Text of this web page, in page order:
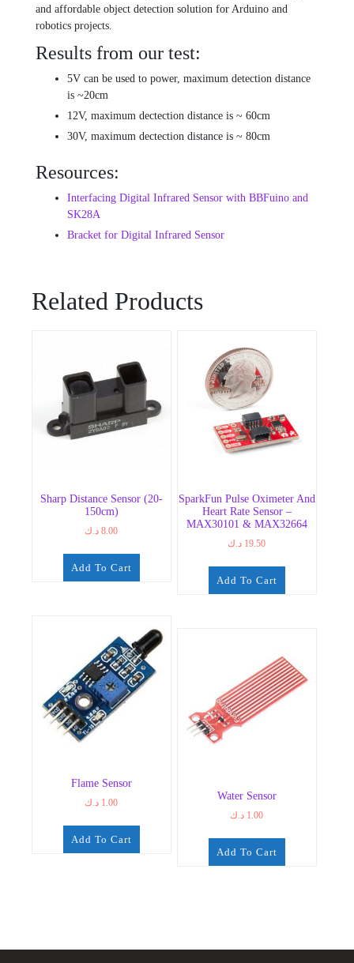
and affordable object detection solution for Arduino and
robotics projects.
Results from our test:
5V can be used to power, maximum detection distance
is ~20cm
12V, maximum dectection distance is ~ 60cm
30V, maximum dectection distance is ~ 80cm
Resources:
Interfacing Digital Infrared Sensor with BBFuino and
SK28A
Bracket for Digital Infrared Sensor
Related Products
Sharp Distance Sensor (20-
150cm)
8.00 د.ك
Add To Cart
SparkFun Pulse Oximeter And
Heart Rate Sensor –
MAX30101 & MAX32664
19.50 د.ك
Add To Cart
Flame Sensor
1.00 د.ك
Add To Cart
Water Sensor
1.00 د.ك
Add To Cart